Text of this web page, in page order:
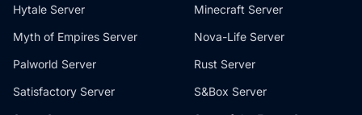
Hytale Server
Minecraft Server
Myth of Empires Server
Nova-Life Server
Palworld Server
Rust Server
Satisfactory Server
S&Box Server